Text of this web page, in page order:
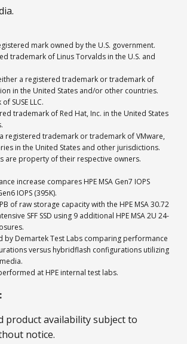
mark owned by the U.S. government.
trademark of Linus Torvalds in the U.S. and
a registered trademark or trademark of
in the United States and/or other countries.
SUSE LLC.
trademark of Red Hat, Inc. in the United States
registered trademark or trademark of VMware,
in the United States and other jurisdictions.
are property of their respective owners.
increase compares HPE MSA Gen7 IOPS
IOPS (395K).
of raw storage capacity with the HPE MSA 30.72
SFF SSD using 9 additional HPE MSA 2U 24-
by Demartek Test Labs comparing performance
versus hybridflash configurations utilizing
at HPE internal test labs.
product availability subject to
notice.